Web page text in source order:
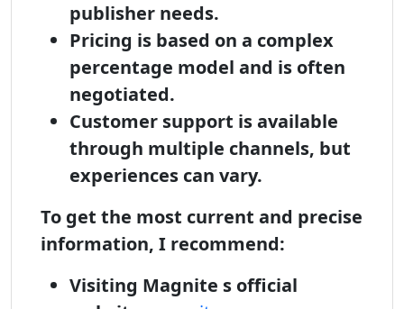
publisher needs.
Pricing is based on a complex
percentage model and is often
negotiated.
Customer support is available
through multiple channels, but
experiences can vary.
To get the most current and precise
information, I recommend:
Visiting Magnite s official